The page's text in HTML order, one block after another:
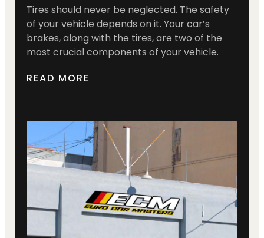
Tires should never be neglected. The safety
of your vehicle depends on it. Your car’s
brakes, along with the tires, are two of the
most crucial components of your vehicle.
READ MORE